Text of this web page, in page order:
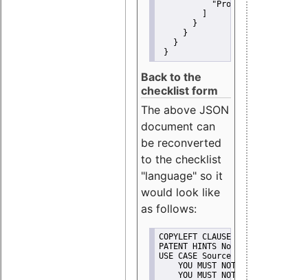
"Promote"
       }
     }
   }
}
Back to the
checklist form
The above JSON
document can
be reconverted
to the checklist
"language" so it
would look like
as follows:
COPYLEFT CLAUSE No
PATENT HINTS No
USE CASE Source code delivery
YOU MUST NOT Misrepresent
    YOU MUST NOT Promote